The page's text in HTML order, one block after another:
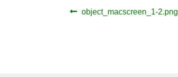
Post
Previous
object_macscreen_1-2.png